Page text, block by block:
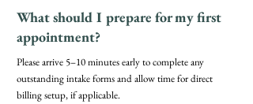
What should I prepare for my first
appointment?
Please arrive 5–10 minutes early to complete any
outstanding intake forms and allow time for direct
billing setup, if applicable.